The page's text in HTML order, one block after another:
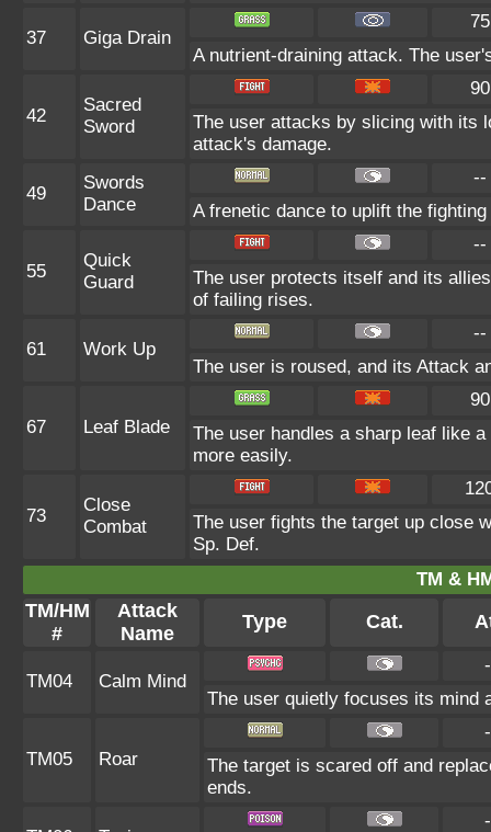
37 Giga Drain
75
A nutrient-draining attack. The
42
Sacred
Sword
90
The user attacks by slicing with its
attack's damage.
49
Swords
Dance
--
A frenetic dance to uplift the
55
Quick
Guard
--
The user protects itself and its
of failing rises.
61 Work Up
--
The user is roused, and its Attack
67 Leaf Blade
90
The user handles a sharp leaf like
more easily.
73
Close
Combat
The user fights the target up close
Sp. Def.
TM &
TM/HM
#
Attack
Name
Type Cat.
TM04 Calm Mind
The user quietly focuses its mind
TM05 Roar
The target is scared off and
ends.